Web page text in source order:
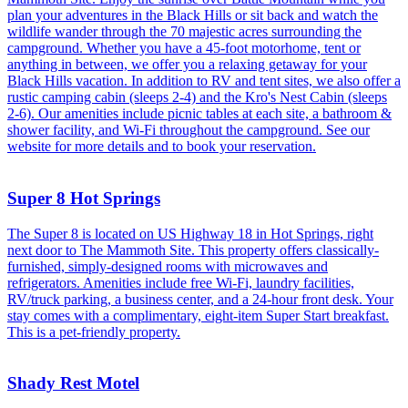
plan your adventures in the Black Hills or sit back and watch the
wildlife wander through the 70 majestic acres surrounding the
campground. Whether you have a 45-foot motorhome, tent or
anything in between, we offer you a relaxing getaway for your
Black Hills vacation. In addition to RV and tent sites, we also offer a
rustic camping cabin (sleeps 2-4) and the Kro's Nest Cabin (sleeps
2-6). Our amenities include picnic tables at each site, a bathroom &
shower facility, and Wi-Fi throughout the campground. See our
website for more details and to book your reservation.
Super 8 Hot Springs
The Super 8 is located on US Highway 18 in Hot Springs, right
next door to The Mammoth Site. This property offers classically-
furnished, simply-designed rooms with microwaves and
refrigerators. Amenities include free Wi-Fi, laundry facilities,
RV/truck parking, a business center, and a 24-hour front desk. Your
stay comes with a complimentary, eight-item Super Start breakfast.
This is a pet-friendly property.
Shady Rest Motel